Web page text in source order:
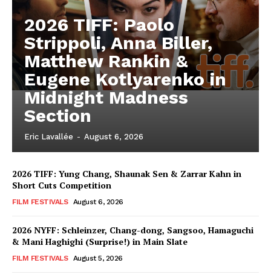
2026 TIFF: Paolo
Strippoli, Anna Biller,
Matthew Rankin &
Eugene Kotlyarenko in
Midnight Madness
Section
Eric Lavallée - August 6, 2026
2026 TIFF: Yung Chang, Shaunak Sen & Zarrar Kahn in
Short Cuts Competition
FILM FESTIVALS August 6, 2026
2026 NYFF: Schleinzer, Chang-dong, Sangsoo, Hamaguchi
& Mani Haghighi (Surprise!) in Main Slate
FILM FESTIVALS August 5, 2026